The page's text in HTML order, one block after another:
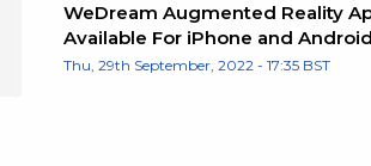
WeDream Augmented Reality
Available For iPhone and Android
Thu, 29th September, 2022 - 17:35 BST